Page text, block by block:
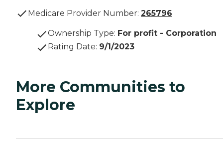
Medicare Provider Number: 265796
Ownership Type: For profit - Corporation
Rating Date: 9/1/2023
More Communities to
Explore